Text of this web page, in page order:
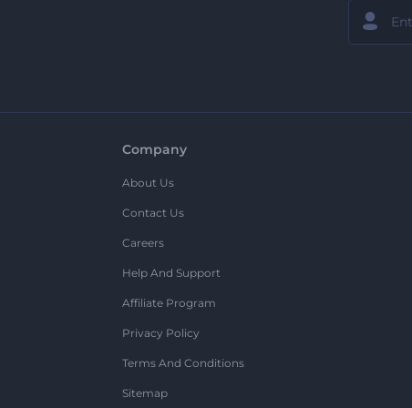
Company
About Us
Contact Us
Careers
Help And Support
Affiliate Program
Privacy Policy
Terms And Conditions
Sitemap